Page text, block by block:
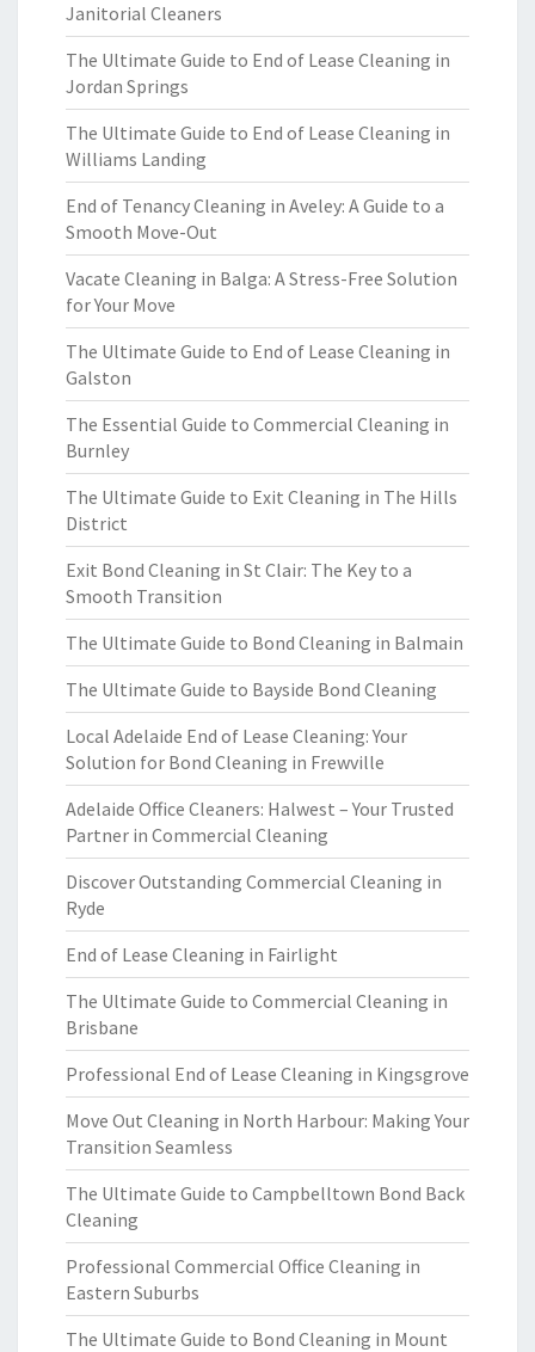
Janitorial Cleaners
The Ultimate Guide to End of Lease Cleaning in
Jordan Springs
The Ultimate Guide to End of Lease Cleaning in
Williams Landing
End of Tenancy Cleaning in Aveley: A Guide to a
Smooth Move-Out
Vacate Cleaning in Balga: A Stress-Free Solution
for Your Move
The Ultimate Guide to End of Lease Cleaning in
Galston
The Essential Guide to Commercial Cleaning in
Burnley
The Ultimate Guide to Exit Cleaning in The Hills
District
Exit Bond Cleaning in St Clair: The Key to a
Smooth Transition
The Ultimate Guide to Bond Cleaning in Balmain
The Ultimate Guide to Bayside Bond Cleaning
Local Adelaide End of Lease Cleaning: Your
Solution for Bond Cleaning in Frewville
Adelaide Office Cleaners: Halwest – Your Trusted
Partner in Commercial Cleaning
Discover Outstanding Commercial Cleaning in
Ryde
End of Lease Cleaning in Fairlight
The Ultimate Guide to Commercial Cleaning in
Brisbane
Professional End of Lease Cleaning in Kingsgrove
Move Out Cleaning in North Harbour: Making Your
Transition Seamless
The Ultimate Guide to Campbelltown Bond Back
Cleaning
Professional Commercial Office Cleaning in
Eastern Suburbs
The Ultimate Guide to Bond Cleaning in Mount